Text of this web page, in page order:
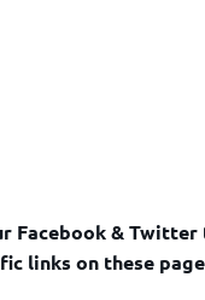
Facebook &
links on these